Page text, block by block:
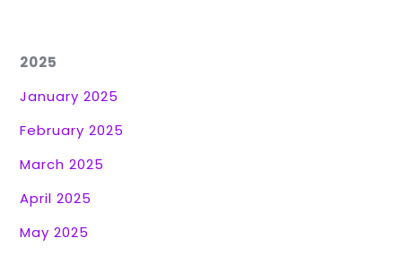
2025
January 2025
February 2025
March 2025
April 2025
May 2025